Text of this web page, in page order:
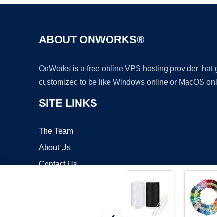
ABOUT ONWORKS®
OnWorks is a free online VPS hosting provider
customized to be like Windows online or MacOS
SITE LINKS
The Team
About Us
Contact Us